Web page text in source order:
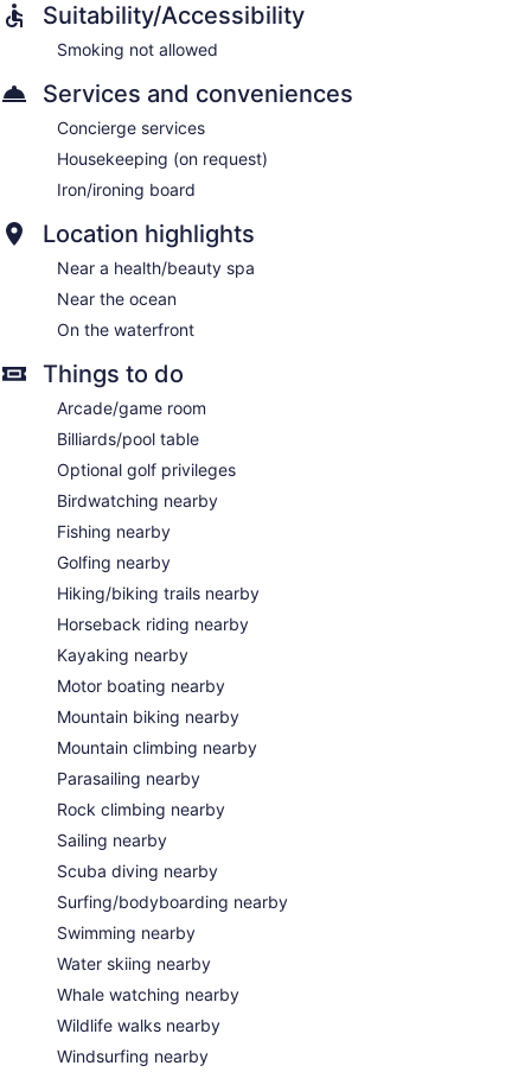
Suitability/Accessibility
Smoking not allowed
Services and conveniences
Concierge services
Housekeeping (on request)
Iron/ironing board
Location highlights
Near a health/beauty spa
Near the ocean
On the waterfront
Things to do
Arcade/game room
Billiards/pool table
Optional golf privileges
Birdwatching nearby
Fishing nearby
Golfing nearby
Hiking/biking trails nearby
Horseback riding nearby
Kayaking nearby
Motor boating nearby
Mountain biking nearby
Mountain climbing nearby
Parasailing nearby
Rock climbing nearby
Sailing nearby
Scuba diving nearby
Surfing/bodyboarding nearby
Swimming nearby
Water skiing nearby
Whale watching nearby
Wildlife walks nearby
Windsurfing nearby